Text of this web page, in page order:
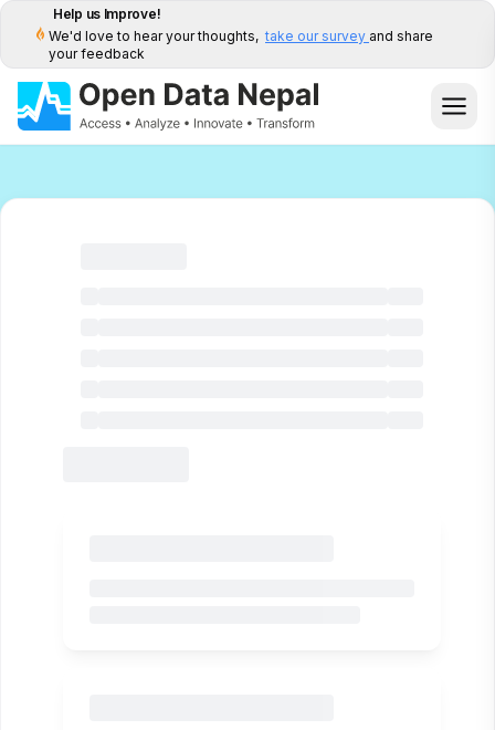
Help us Improve!
We'd love to hear your thoughts, take our survey and share
your feedback